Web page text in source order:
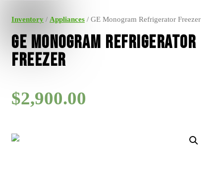
Inventory / Appliances / GE Monogram Refrigerator Freezer
GE Monogram Refrigerator
Freezer
$2,900.00